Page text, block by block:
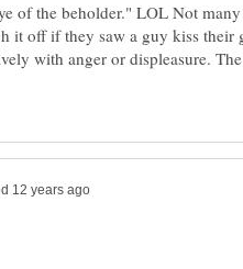
of the beholder." LOL Not
it off if they saw a guy kiss
with anger or displeasure.